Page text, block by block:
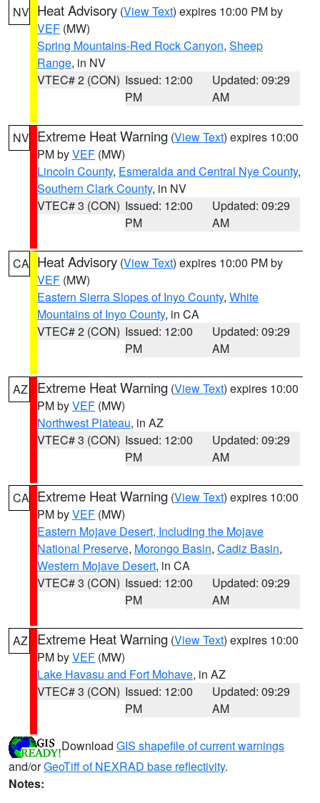
NV Heat Advisory (View Text) expires 10:00 PM by
VEF (MW)
Spring Mountains-Red Rock Canyon, Sheep
Range, in NV
VTEC# 2 (CON) Issued: 12:00
PM
Updated: 09:29
AM
NV Extreme Heat Warning (View Text) expires 10:00
PM byVEF (MW)
Lincoln County, Esmeralda and Central Nye County,
Southern Clark County, in NV
VTEC# 3 (CON) Issued: 12:00
PM
Updated: 09:29
AM
CA Heat Advisory (View Text) expires 10:00 PM by
VEF (MW)
Eastern Sierra Slopes of Inyo County, White
Mountains of Inyo County, in CA
VTEC# 2 (CON) Issued: 12:00
PM
Updated: 09:29
AM
AZ Extreme Heat Warning (View Text) expires 10:00
PM byVEF (MW)
Northwest Plateau, in AZ
VTEC# 3 (CON) Issued: 12:00
PM
Updated: 09:29
AM
CA Extreme Heat Warning (View Text) expires 10:00
PM byVEF (MW)
Eastern Mojave Desert, Including the Mojave
National Preserve, Morongo Basin, Cadiz Basin,
Western Mojave Desert, in CA
VTEC# 3 (CON) Issued: 12:00
PM
Updated: 09:29
AM
AZ Extreme Heat Warning (View Text) expires 10:00
PM byVEF (MW)
Lake Havasu and Fort Mohave, in AZ
VTEC# 3 (CON) Issued: 12:00
PM
Updated: 09:29
AM
Download GIS shapefile of current warnings
and/orGeoTiff of NEXRAD base reflectivity.
Notes: